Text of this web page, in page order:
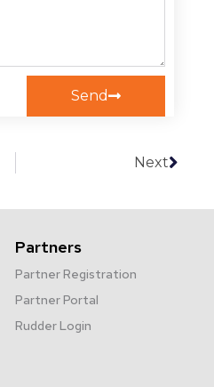
Send
Next
Partners
Partner Registration
Partner Portal
Rudder Login